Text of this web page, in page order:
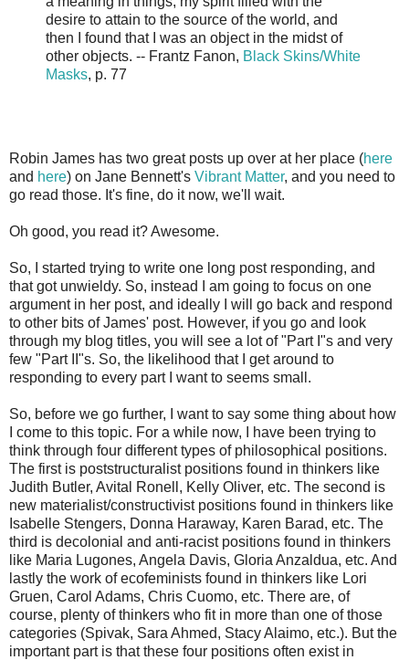
desire to attain to the source of the world, and
then I found that I was an object in the midst of
other objects. -- Frantz Fanon, Black Skins/White
Masks, p. 77
Robin James has two great posts up over at her place (here
and here) on Jane Bennett's Vibrant Matter, and you need to
go read those. It's fine, do it now, we'll wait.
Oh good, you read it? Awesome.
So, I started trying to write one long post responding, and
that got unwieldy. So, instead I am going to focus on one
argument in her post, and ideally I will go back and respond
to other bits of James' post. However, if you go and look
through my blog titles, you will see a lot of "Part I"s and very
few "Part II"s. So, the likelihood that I get around to
responding to every part I want to seems small.
So, before we go further, I want to say some thing about how
I come to this topic. For a while now, I have been trying to
think through four different types of philosophical positions.
The first is poststructuralist positions found in thinkers like
Judith Butler, Avital Ronell, Kelly Oliver, etc. The second is
new materialist/constructivist positions found in thinkers like
Isabelle Stengers, Donna Haraway, Karen Barad, etc. The
third is decolonial and anti-racist positions found in thinkers
like Maria Lugones, Angela Davis, Gloria Anzaldua, etc. And
lastly the work of ecofeminists found in thinkers like Lori
Gruen, Carol Adams, Chris Cuomo, etc. There are, of
course, plenty of thinkers who fit in more than one of those
categories (Spivak, Sara Ahmed, Stacy Alaimo, etc.). But the
important part is that these four positions often exist in